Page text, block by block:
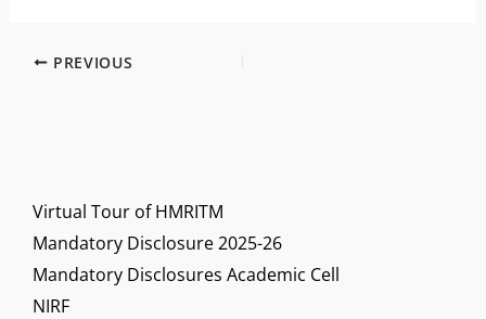
PREVIOUS
Virtual Tour of HMRITM
Mandatory Disclosure 2025-26
Mandatory Disclosures Academic Cell
NIRF